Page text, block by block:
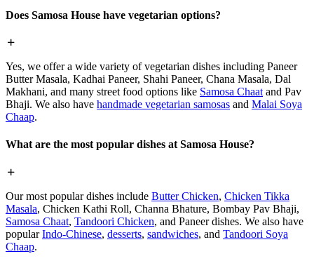
Does Samosa House have vegetarian options?
Yes, we offer a wide variety of vegetarian dishes including Paneer
Butter Masala, Kadhai Paneer, Shahi Paneer, Chana Masala, Dal
Makhani, and many street food options like Samosa Chaat and Pav
Bhaji. We also have handmade vegetarian samosas and Malai Soya
Chaap.
What are the most popular dishes at Samosa House?
Our most popular dishes include Butter Chicken, Chicken Tikka
Masala, Chicken Kathi Roll, Channa Bhature, Bombay Pav Bhaji,
Samosa Chaat, Tandoori Chicken, and Paneer dishes. We also have
popularIndo-Chinese, desserts, sandwiches, and Tandoori Soya
Chaap.